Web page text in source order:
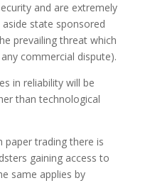
and are extremely
state sponsored
prevailing threat which
commercial dispute).
in reliability will be
than technological
paper trading there is
gaining access to
same applies by